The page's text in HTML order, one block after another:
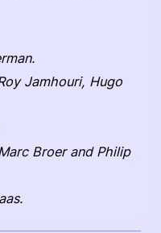
Jamhouri, Hugo
Broer and Philip